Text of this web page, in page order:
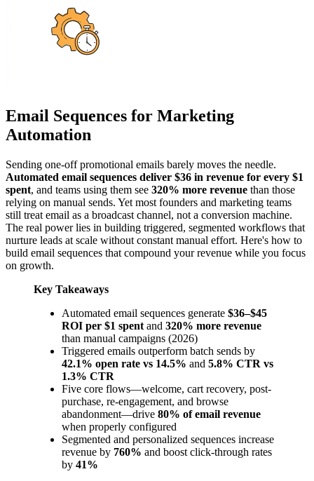
Email Sequences for Marketing
Automation
Sending one-off promotional emails barely moves the needle.
Automated email sequences deliver $36 in revenue for every $1
spent, and teams using them see 320% more revenue than those
relying on manual sends. Yet most founders and marketing teams
still treat email as a broadcast channel, not a conversion machine.
The real power lies in building triggered, segmented workflows that
nurture leads at scale without constant manual effort. Here's how to
build email sequences that compound your revenue while you focus
on growth.
Key Takeaways
Automated email sequences generate $36–$45
ROI per $1 spent and 320% more revenue
than manual campaigns (2026)
Triggered emails outperform batch sends by
42.1% open rate vs 14.5% and 5.8% CTR vs
1.3% CTR
Five core flows—welcome, cart recovery, post-
purchase, re-engagement, and browse
abandonment—drive 80% of email revenue
when properly configured
Segmented and personalized sequences increase
revenue by 760% and boost click-through rates
by 41%